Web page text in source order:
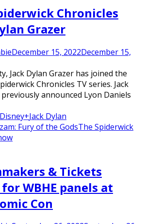
Chronicles
Grazer
December 15, 2022December 15,
Jack Dylan Grazer has joined the
Chronicles TV series. Jack
announced Lyon Daniels
Disney+Jack Dylan
Fury of the GodsThe Spiderwick
& Tickets
WBHE panels at
Con